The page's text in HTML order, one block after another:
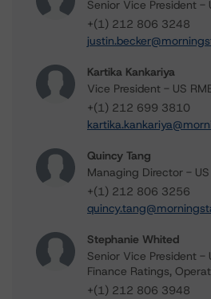
Senior Vice President -
+(1) 212 806 3248
Kartika Kankariya
Vice President - US
+(1) 212 699 3810
Quincy Tang
Managing Director - US
+(1) 212 806 3256
Stephanie Whited
Senior Vice President -
Finance Ratings,
+(1) 212 806 3948